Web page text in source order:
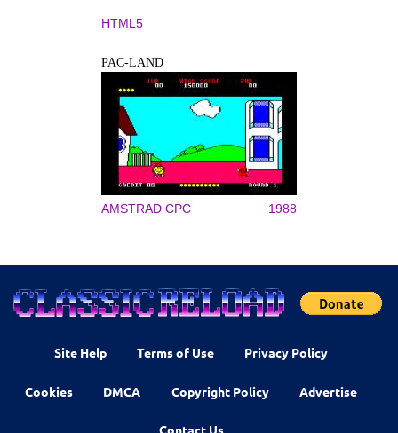
HTML5
PAC-LAND
AMSTRAD CPC 1988
Site Help Terms of Use Privacy Policy
Cookies DMCA Copyright Policy Advertise